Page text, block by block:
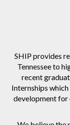
SHIP provides
Tennessee to
recent
Internships
development for